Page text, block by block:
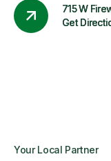
715 W
Get
Your Local Partner